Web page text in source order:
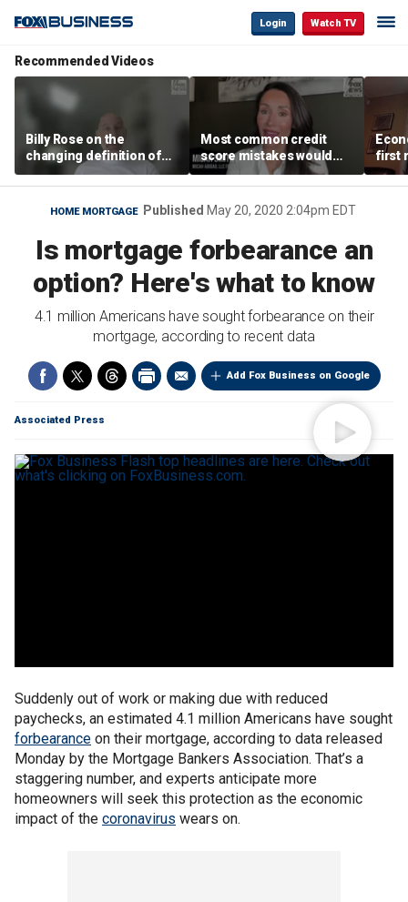
Login Watch TV
Recommended Videos
Billy Rose on the
changing definition of
luxury in Los Angeles
real estate
Most common credit
score mistakes would
‘blow your mind,’ expert
warns
first
HOME MORTGAGE Published May 20, 2020 2:04pm EDT
Is mortgage forbearance an
option? Here's what to know
4.1 million Americans have sought forbearance on their
mortgage, according to recent data
Add Fox Business on Google
Associated Press
Suddenly out of work or making due with reduced
paychecks, an estimated 4.1 million Americans have sought
forbearance on their mortgage, according to data released
Monday by the Mortgage Bankers Association. That’s a
staggering number, and experts anticipate more
homeowners will seek this protection as the economic
impact of the coronavirus wears on.